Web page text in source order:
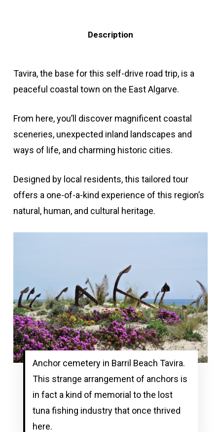
Description
Tavira, the base for this self-drive road trip, is a
peaceful coastal town on the East Algarve.
From here, you’ll discover magnificent coastal
sceneries, unexpected inland landscapes and
ways of life, and charming historic cities.
Designed by local residents, this tailored tour
offers a one-of-a-kind experience of this region’s
natural, human, and cultural heritage.
Anchor cemetery in Barril Beach Tavira.
This strange arrangement of anchors is
in fact a kind of memorial to the lost
tuna fishing industry that once thrived
here.